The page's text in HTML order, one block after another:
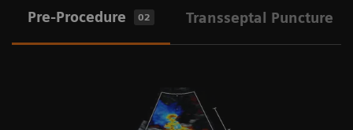
Pre-Procedure 02 Transseptal Puncture